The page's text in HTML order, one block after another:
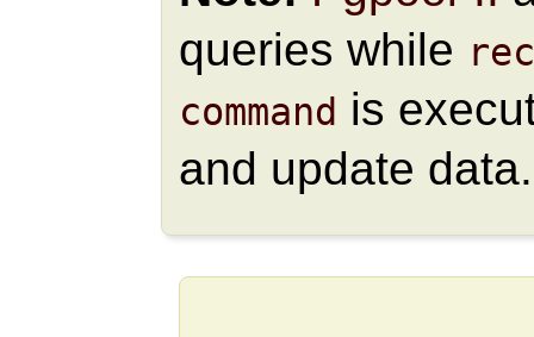
queries while
command is
and update data.